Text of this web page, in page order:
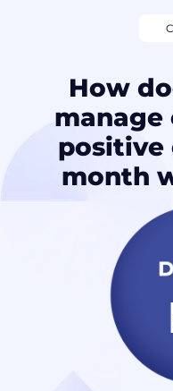
How
manage
positive
month